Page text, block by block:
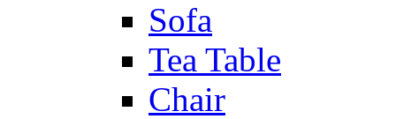
Sofa
Tea Table
Chair